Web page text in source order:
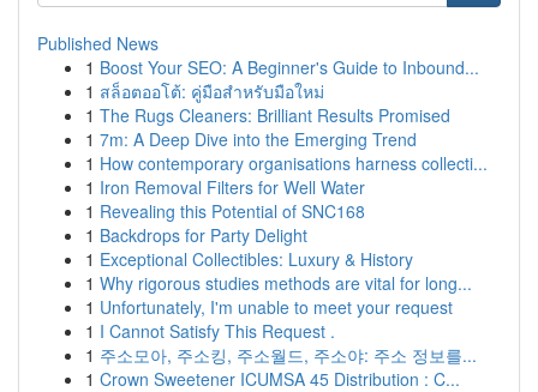
Published News
1 Boost Your SEO: A Beginner's Guide to Inbound...
1 สล็อตออโต้: คู่มือสำหรับมือใหม่
1 The Rugs Cleaners: Brilliant Results Promised
1 7m: A Deep Dive into the Emerging Trend
1 How contemporary organisations harness collecti...
1 Iron Removal Filters for Well Water
1 Revealing this Potential of SNC168
1 Backdrops for Party Delight
1 Exceptional Collectibles: Luxury & History
1 Why rigorous studies methods are vital for long...
1 Unfortunately, I'm unable to meet your request
1 I Cannot Satisfy This Request .
1 주소모아, 주소킹, 주소월드, 주소야: 주소 정보를...
1 Crown Sweetener ICUMSA 45 Distribution : C...